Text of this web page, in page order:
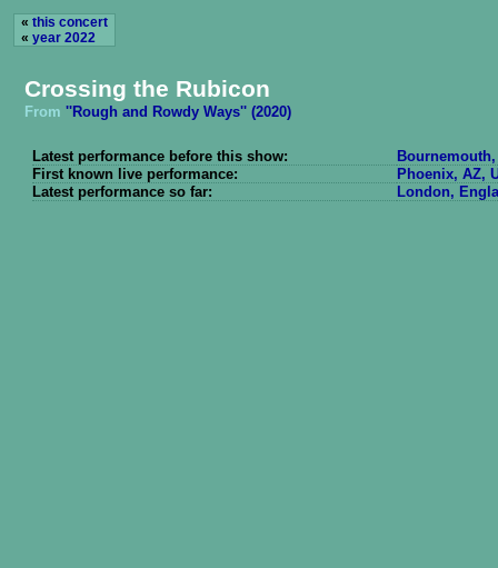
« this concert
« year 2022
Crossing the Rubicon
From ''Rough and Rowdy Ways'' (2020)
Latest performance before this show:
First known live performance:
Phoenix, AZ,
Latest performance so far:
London,